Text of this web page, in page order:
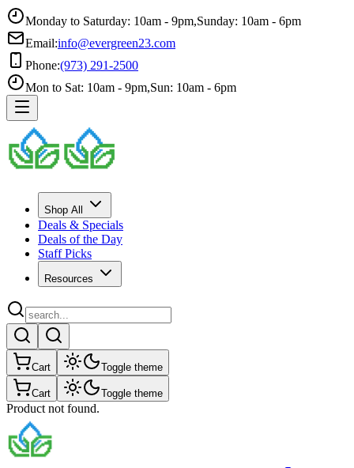
Monday to Saturday: 10am - 9pm,Sunday: 10am - 6pm
Email:info@evergreen23.com
Phone:(973) 291-2500
Mon to Sat: 10am - 9pm,Sun: 10am - 6pm
Shop All
Deals & Specials
Deals of the Day
Staff Picks
Resources
Cart Toggle theme
Cart Toggle theme
Product not found.